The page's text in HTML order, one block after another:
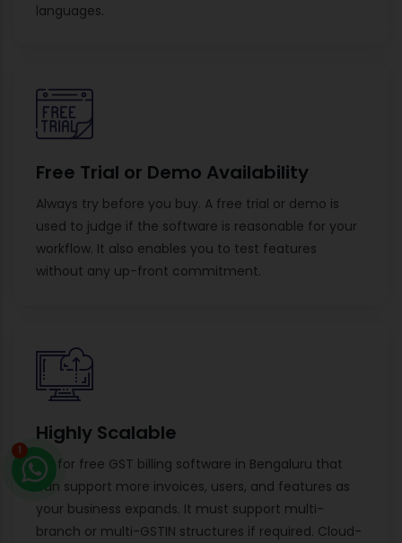
languages.
Free Trial or Demo Availability
Always try before you buy. A free trial or demo is
used to judge if the software is reasonable for your
workflow. It also enables you to test features
without any up-front commitment.
Highly Scalable
Go for free GST billing software in Bengaluru that
can support more invoices, users, and features as
your business expands. It must support multi-
branch or multi-GSTIN structures if required. Cloud-
1